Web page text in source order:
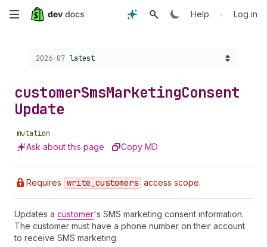
Skip
Help • Log in
Choose a version:
2026-07 latest
customerSmsMarketingConsent
Update
mutation
Ask about this page Copy MD
Requires write _customers access scope.
Updates a customer's SMS marketing consent information.
The customer must have a phone number on their account
to receive SMS marketing.